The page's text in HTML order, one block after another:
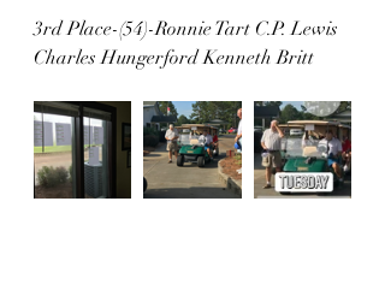
3rd Place-(54)-Ronnie Tart C.P. Lewis
Charles Hungerford Kenneth Britt